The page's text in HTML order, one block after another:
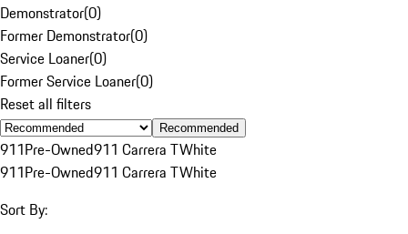
Demonstrator(0)
Former Demonstrator(0)
Service Loaner(0)
Former Service Loaner(0)
Reset all filters
Recommended
911Pre-Owned911 Carrera TWhite
911Pre-Owned911 Carrera TWhite
Sort By: